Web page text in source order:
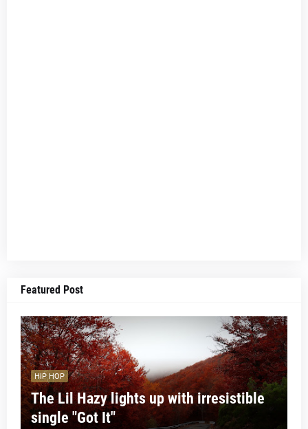
Featured Post
HIP HOP
The Lil Hazy lights up with irresistible
single "Got It"